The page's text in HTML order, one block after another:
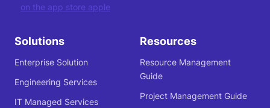
Solutions
Enterprise Solution
Engineering Services
IT Managed Services
Resources
Resource Management
Guide
Project Management Guide